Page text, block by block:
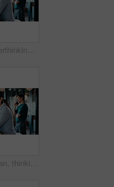
Headache, overthinking and woman in office with laptop, tiredness or pain with brain fog. Overwhelmed, tech and person in agency with migraine pressure, fatigue strain or sore head with dizziness.
Businesswoman, thinking and remote work in coffee shop with laptop, insurance plan and typing proposal. Freelancer, mature person and vision in cafe with computer, glasses or website for policy cover